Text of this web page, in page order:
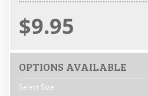
$9.95
OPTIONS AVAILABLE
Select Size